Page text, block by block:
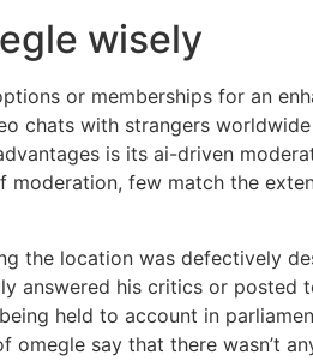
wisely
or memberships for an
chats with strangers
is its ai-driven
moderation, few match the
the location was defectively
answered his critics or posted
held to account in
say that there wasn’t